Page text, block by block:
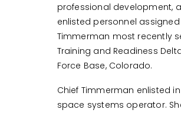
professional development,
enlisted personnel
Timmerman most recently
Training and Readiness
Force Base, Colorado.
Chief Timmerman enlisted
space systems operator.